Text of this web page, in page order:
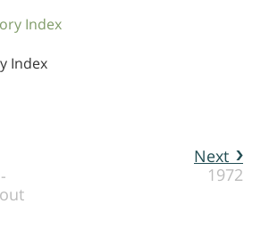
Index
Next
1972